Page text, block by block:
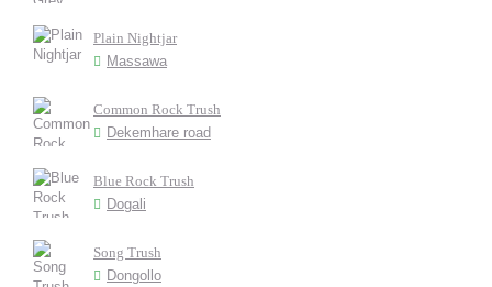
Plain Nightjar
Massawa
Common Rock Trush
Dekemhare road
Blue Rock Trush
Dogali
Song Trush
Dongollo